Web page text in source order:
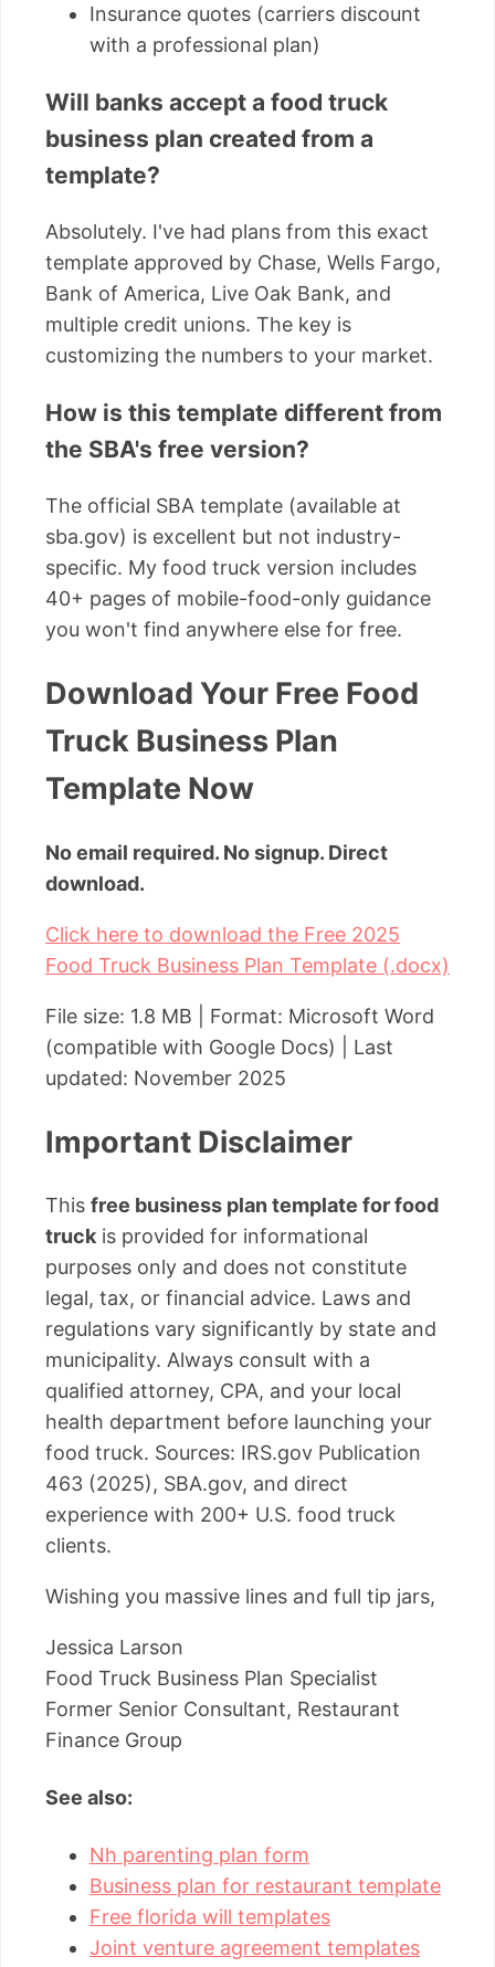
Insurance quotes (carriers discount
with a professional plan)
Will banks accept a food truck
business plan created from a
template?
Absolutely. I've had plans from this exact
template approved by Chase, Wells Fargo,
Bank of America, Live Oak Bank, and
multiple credit unions. The key is
customizing the numbers to your market.
How is this template different from
the SBA's free version?
The official SBA template (available at
sba.gov) is excellent but not industry-
specific. My food truck version includes
40+ pages of mobile-food-only guidance
you won't find anywhere else for free.
Download Your Free Food
Truck Business Plan
Template Now
No email required. No signup. Direct
download.
Click here to download the Free 2025
Food Truck Business Plan Template (.docx)
File size: 1.8 MB | Format: Microsoft Word
(compatible with Google Docs) | Last
updated: November 2025
Important Disclaimer
This free business plan template for food
truck is provided for informational
purposes only and does not constitute
legal, tax, or financial advice. Laws and
regulations vary significantly by state and
municipality. Always consult with a
qualified attorney, CPA, and your local
health department before launching your
food truck. Sources: IRS.gov Publication
463 (2025), SBA.gov, and direct
experience with 200+ U.S. food truck
clients.
Wishing you massive lines and full tip jars,
Jessica Larson
Food Truck Business Plan Specialist
Former Senior Consultant, Restaurant
Finance Group
See also:
Nh parenting plan form
Business plan for restaurant template
Free florida will templates
Joint venture agreement templates